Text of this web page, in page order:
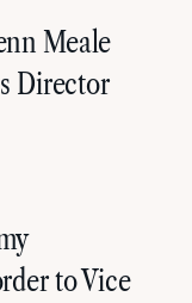
Meale
Director
to Vice